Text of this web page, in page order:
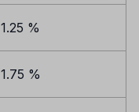
1.25 %
1.75 %